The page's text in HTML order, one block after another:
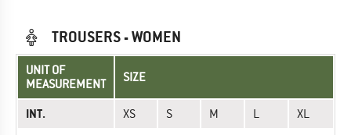
TROUSERS - WOMEN
UNIT OF
MEASUREMENT
SIZE
INT. XS S M L XL